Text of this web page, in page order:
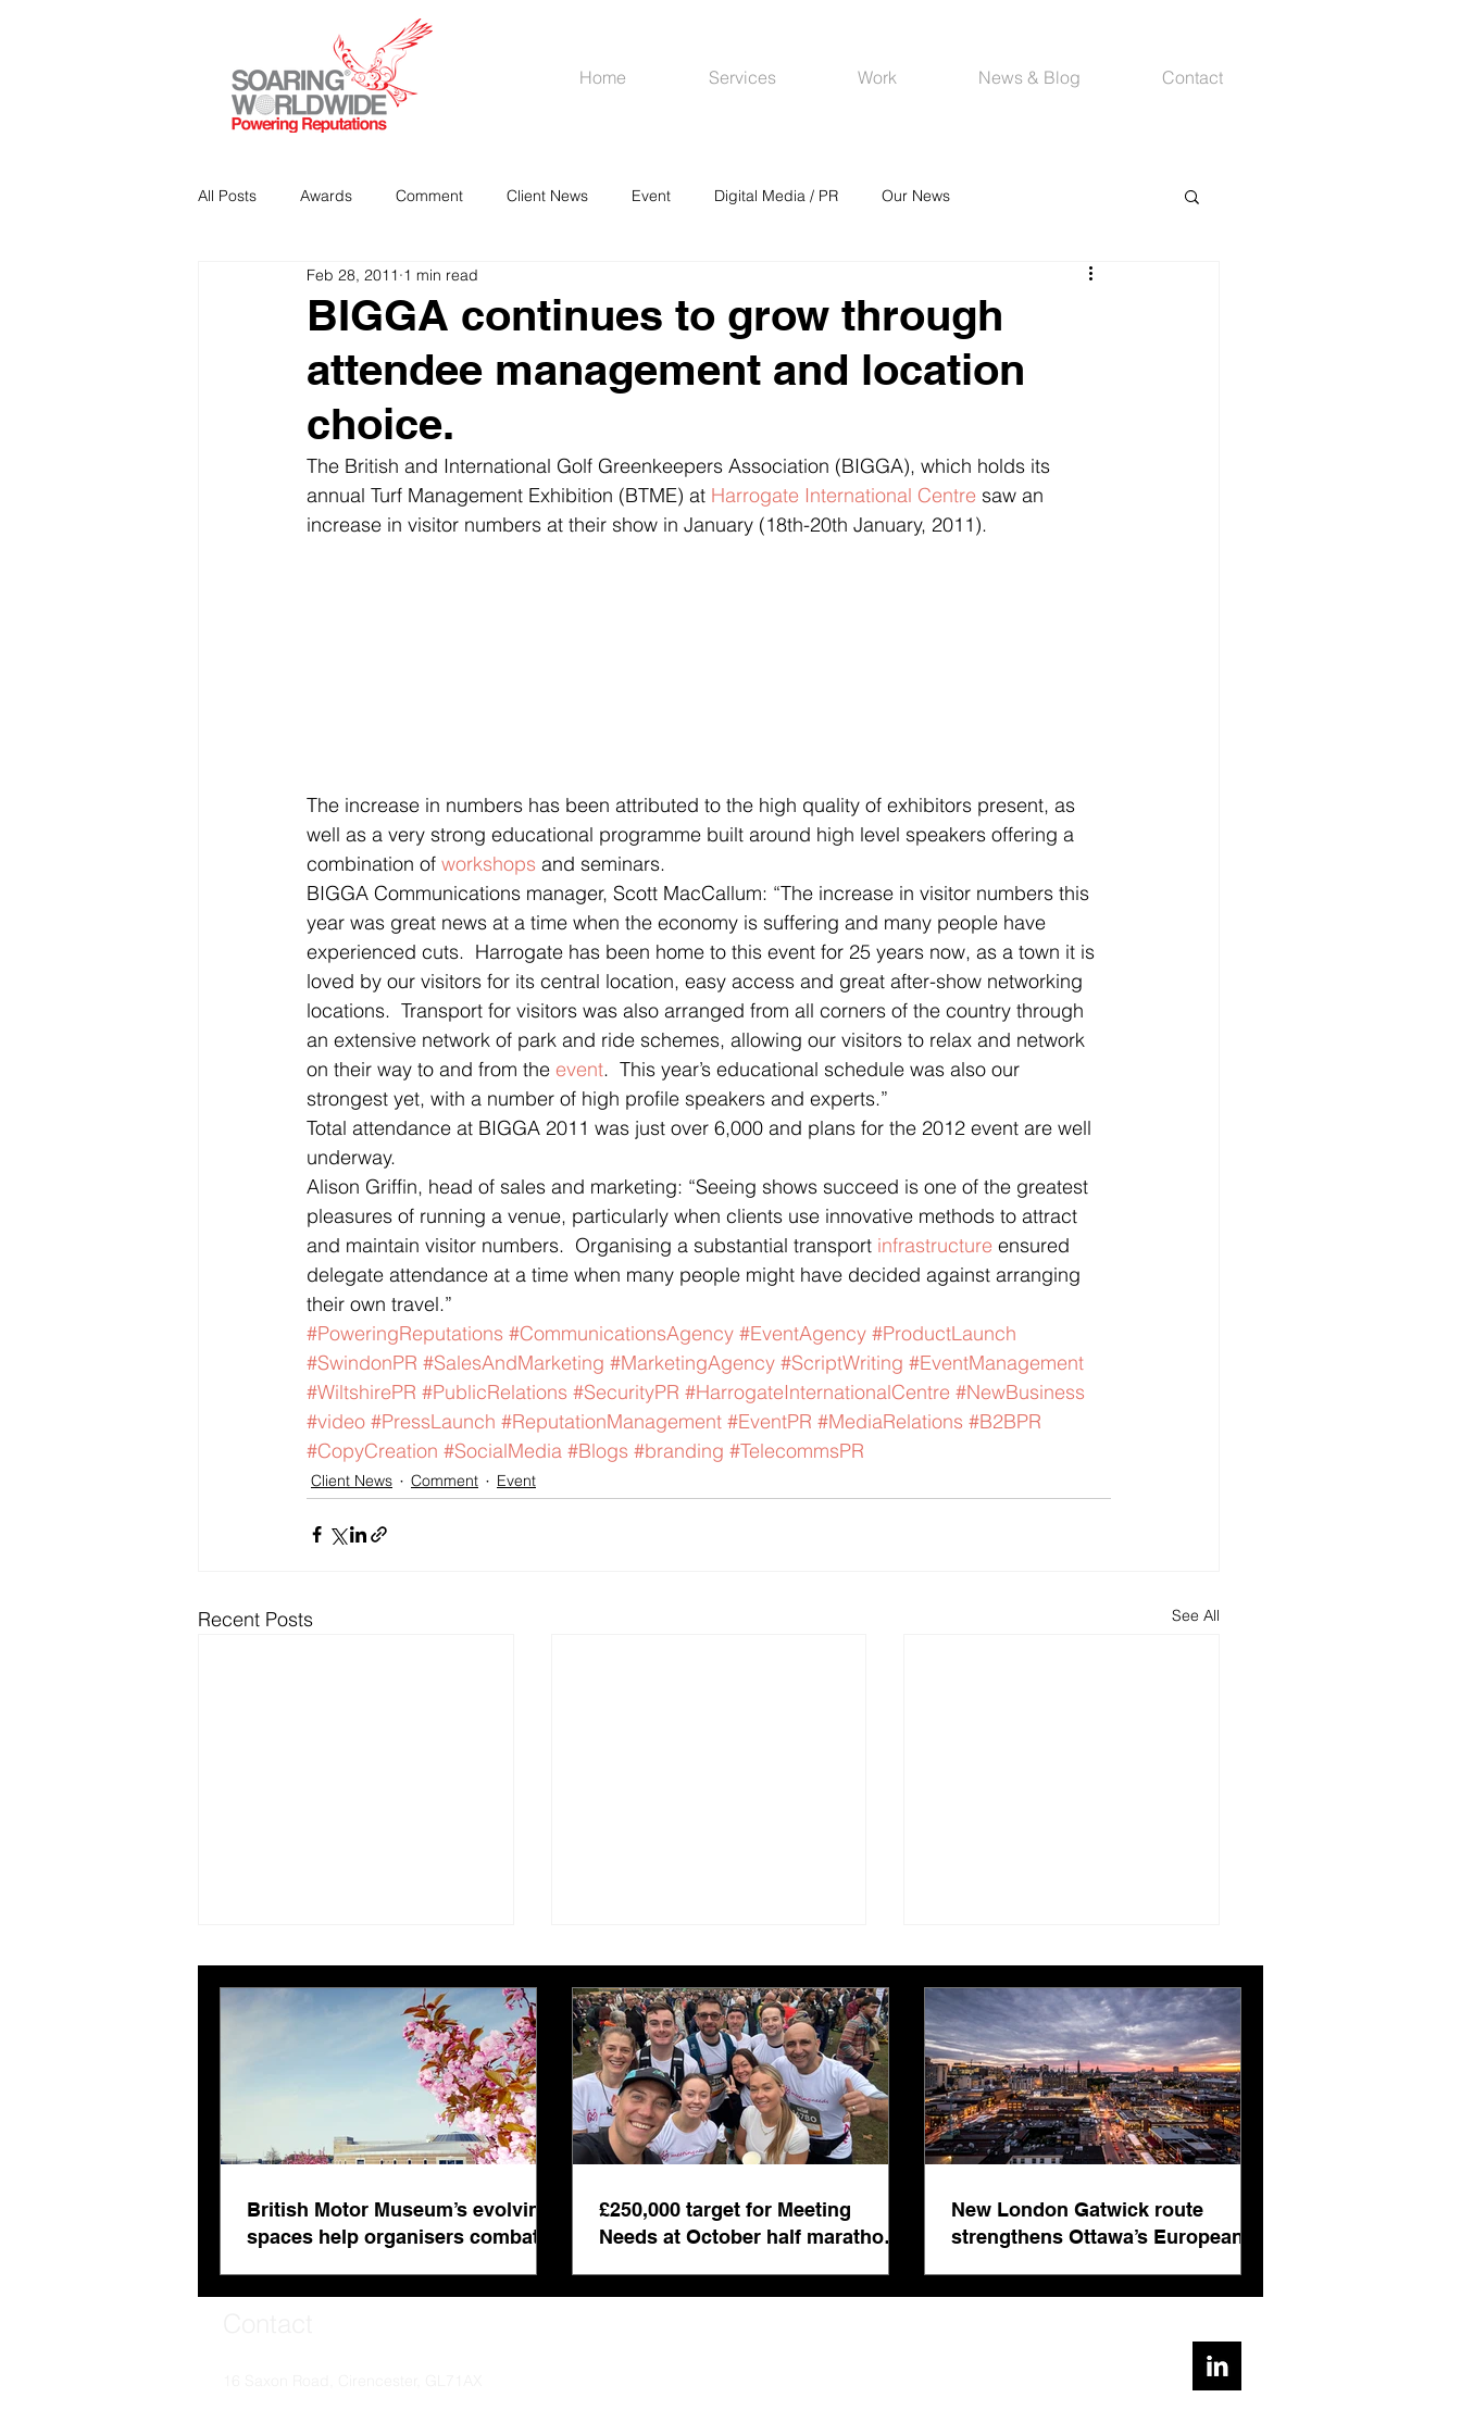
All Posts Awards Comment Client News Event Digital Media / PR Our News
Strategic Communications PR
Analitics & Data Mining
BIGGA continues to grow through
attendee management and location
choice.
Feb 28, 2011 1 min read
The British and International Golf Greenkeepers Association (BIGGA), which holds its
annual Turf Management Exhibition (BTME) at Harrogate International Centre saw an
increase in visitor numbers at their show in January (18th-20th January, 2011).
The increase in numbers has been attributed to the high quality of exhibitors present, as
well as a very strong educational programme built around high level speakers offering a
combination of workshops and seminars.
BIGGA Communications manager, Scott MacCallum: “The increase in visitor numbers this
year was great news at a time when the economy is suffering and many people have
experienced cuts.  Harrogate has been home to this event for 25 years now, as a town it is
loved by our visitors for its central location, easy access and great after-show networking
locations.  Transport for visitors was also arranged from all corners of the country through
an extensive network of park and ride schemes, allowing our visitors to relax and network
on their way to and from the event.  This year’s educational schedule was also our
strongest yet, with a number of high profile speakers and experts.”
Total attendance at BIGGA 2011 was just over 6,000 and plans for the 2012 event are well
underway.
Alison Griffin, head of sales and marketing: “Seeing shows succeed is one of the greatest
pleasures of running a venue, particularly when clients use innovative methods to attract
and maintain visitor numbers.  Organising a substantial transport infrastructure ensured
delegate attendance at a time when many people might have decided against arranging
their own travel.”
#PoweringReputations #CommunicationsAgency #EventAgency #ProductLaunch
#SwindonPR #SalesAndMarketing #MarketingAgency #ScriptWriting #EventManagement
#WiltshirePR #PublicRelations #SecurityPR #HarrogateInternationalCentre #NewBusiness
#video #PressLaunch #ReputationManagement #EventPR #MediaRelations #B2BPR
#CopyCreation #SocialMedia #Blogs #branding #TelecommsPR
Client News Comment Event
Recent Posts See All
British Motor Museum’s
evolving spaces help
fatigue
£250,000 target for Meeting
Needs at October half
New London Gatwick route
strengthens Ottawa’s
international business
events
Home Services Work News & Blog Contact
British Motor Museum’s evolving
spaces help organisers combat
£250,000 target for Meeting
Needs at October half marathon
New London Gatwick route
strengthens Ottawa’s European
business events